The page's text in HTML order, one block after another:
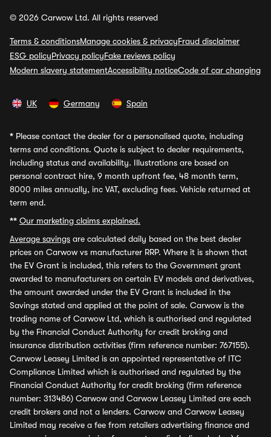
© 2026 Carwow Ltd. All rights reserved
Terms & conditionsManage cookies & privacyFraud disclaimer
ESG policyPrivacy policyFake reviews policy
Modern slavery statementAccessibility noticeCode of car changing
UK Germany Spain
* Please contact the dealer for a personalised quote, including
terms and conditions. Quote is subject to dealer requirements,
including status and availability. Illustrations are based on
personal contract hire, 9 month upfront fee, 48 month term,
8000 miles annually, inc VAT, excluding fees. Vehicle returned at
term end.
** Our marketing claims explained.
Average savings are calculated daily based on the best dealer
prices on Carwow vs manufacturer RRP. Where it is shown that
the EV Grant is included, this refers to the Government grant
awarded to manufacturers on certain EV models and derivatives,
the amount awarded under the EV Grant is included in the
Savings stated and applied at the point of sale. Carwow is the
trading name of Carwow Ltd, which is authorised and regulated
by the Financial Conduct Authority for credit broking and
insurance distribution activities (firm reference number: 767155).
Carwow Leasey Limited is an appointed representative of ITC
Compliance Limited which is authorised and regulated by the
Financial Conduct Authority for credit broking (firm reference
number: 313486) Carwow and Carwow Leasey Limited are each
credit brokers and not a lenders. Carwow and Carwow Leasey
Limited may receive a fee from retailers advertising finance and